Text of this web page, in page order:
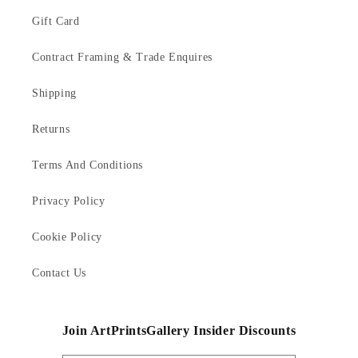
Gift Card
Contract Framing & Trade Enquires
Shipping
Returns
Terms And Conditions
Privacy Policy
Cookie Policy
Contact Us
Join ArtPrintsGallery Insider Discounts